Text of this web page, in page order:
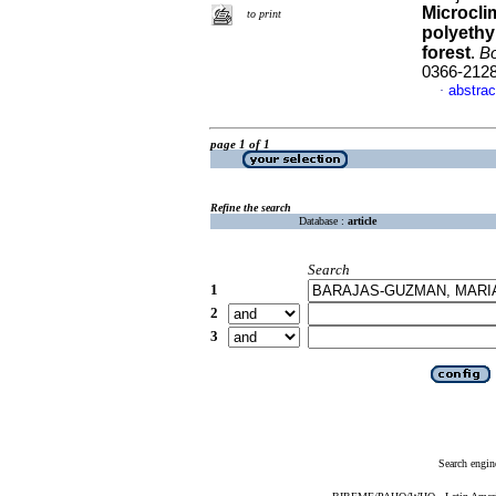
to print
forest.
0366-
·
page 1 of 1
Refine the search
Database : article
Search
1
2
3
Search